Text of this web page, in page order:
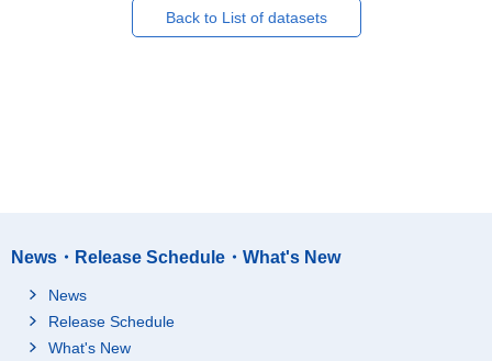
Back to List of datasets
News・Release Schedule・What's New
News
Release Schedule
What's New